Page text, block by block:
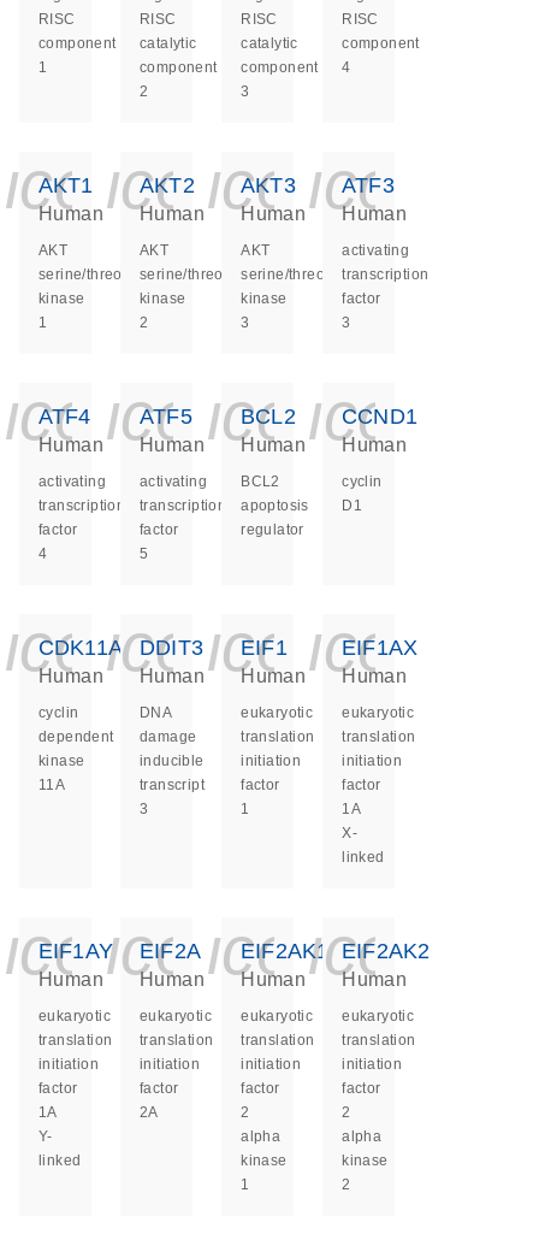
RISC
component
1
RISC
catalytic
component
2
RISC
catalytic
component
3
RISC
component
4
AKT1
Human
AKT
serine/threonine
kinase
1
AKT2
Human
AKT
serine/threonine
kinase
2
AKT3
Human
AKT
serine/threonine
kinase
3
ATF3
Human
activating
transcription
factor
3
ATF4
Human
activating
transcription
factor
4
ATF5
Human
activating
transcription
factor
5
BCL2
Human
BCL2
apoptosis
regulator
CCND1
Human
cyclin
D1
CDK11A
Human
cyclin
dependent
kinase
11A
DDIT3
Human
DNA
damage
inducible
transcript
3
EIF1
Human
eukaryotic
translation
initiation
factor
1
EIF1AX
Human
eukaryotic
translation
initiation
factor
1A
X-
linked
EIF1AY
Human
eukaryotic
translation
initiation
factor
1A
Y-
linked
EIF2A
Human
eukaryotic
translation
initiation
factor
2A
EIF2AK1
Human
eukaryotic
translation
initiation
factor
2
alpha
kinase
1
EIF2AK2
Human
eukaryotic
translation
initiation
factor
2
alpha
kinase
2